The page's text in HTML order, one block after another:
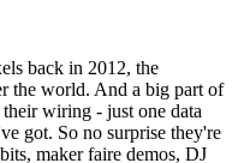
back in 2012, the
the world. And a big part of
wiring - just one data
got. So no surprise they're
maker faire demos, DJ